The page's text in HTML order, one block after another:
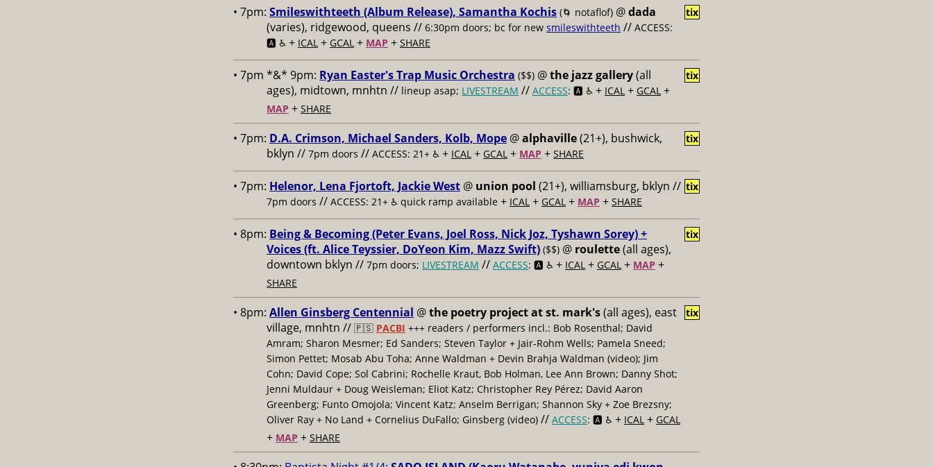
• 7pm: Smileswithteeth (Album Release), Samantha Kochis (🌀 notaflof) @dada
(varies), ridgewood, queens // 6:30pm doors; bc for new smileswithteeth // ACCESS:
🅰️ ♿️ + ICAL + GCAL + MAP + SHARE
tix
• 7pm *&* 9pm: Ryan Easter's Trap Music Orchestra ($$) @the jazz gallery(all
ages), midtown, mnhtn // lineup asap; LIVESTREAM // ACCESS: 🅰️ ♿️ + ICAL + GCAL +
MAP + SHARE
tix
• 7pm: D.A. Crimson, Michael Sanders, Kolb, Mope @alphaville(21+), bushwick,
bklyn // 7pm doors // ACCESS: 21+ ♿️ + ICAL + GCAL + MAP + SHARE
tix
• 7pm: Helenor, Lena Fjortoft, Jackie West @ union pool (21+), williamsburg, bklyn //
7pm doors // ACCESS: 21+ ♿️ quick ramp available + ICAL + GCAL + MAP + SHARE
tix
• 8pm: Being & Becoming (Peter Evans, Joel Ross, Nick Joz, Tyshawn Sorey) +
Voices (ft. Alice Teyssier, DoYeon Kim, Mazz Swift) ($$) @ roulette(all ages),
downtown bklyn // 7pm doors; LIVESTREAM // ACCESS: 🅰️ ♿️ + ICAL + GCAL + MAP +
SHARE
tix
• 8pm: Allen Ginsberg Centennial @the poetry project at st. mark's(all ages), east
village, mnhtn // 🇵🇸 PACBI +++ readers / performers incl.: Bob Rosenthal; David
Amram; Sharon Mesmer; Ed Sanders; Steven Taylor + Jair-Rohm Wells; Pamela Sneed;
Simon Pettet; Mosab Abu Toha; Anne Waldman + Devin Brahja Waldman (video); Jim
Cohn; David Cope; Sol Cabrini; Rochelle Kraut, Bob Holman, Lee Ann Brown; Danny Shot;
Jenni Muldaur + Doug Weisleman; Eliot Katz; Christopher Rey Pérez; David Aaron
Greenberg; Funto Omojola; Vincent Katz; Anselm Berrigan; Shannon Sky + Zoe Brezsny;
Oliver Ray + No Land + Cornelius DuFallo; Ginsberg (video) // ACCESS: 🅰️ ♿️ + ICAL + GCAL
+ MAP + SHARE
tix